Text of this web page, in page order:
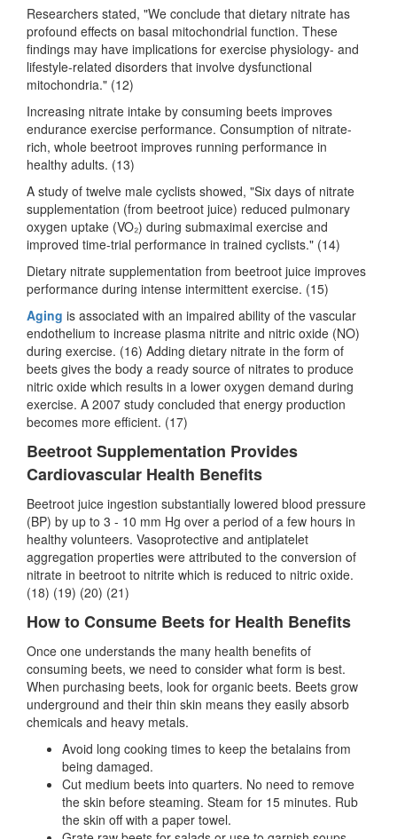
Researchers stated, "We conclude that dietary nitrate has
profound effects on basal mitochondrial function. These
findings may have implications for exercise physiology- and
lifestyle-related disorders that involve dysfunctional
mitochondria." (12)
Increasing nitrate intake by consuming beets improves
endurance exercise performance. Consumption of nitrate-
rich, whole beetroot improves running performance in
healthy adults. (13)
A study of twelve male cyclists showed, "Six days of nitrate
supplementation (from beetroot juice) reduced pulmonary
oxygen uptake (VO₂) during submaximal exercise and
improved time-trial performance in trained cyclists." (14)
Dietary nitrate supplementation from beetroot juice improves
performance during intense intermittent exercise. (15)
Aging is associated with an impaired ability of the vascular
endothelium to increase plasma nitrite and nitric oxide (NO)
during exercise. (16) Adding dietary nitrate in the form of
beets gives the body a ready source of nitrates to produce
nitric oxide which results in a lower oxygen demand during
exercise. A 2007 study concluded that energy production
becomes more efficient. (17)
Beetroot Supplementation Provides
Cardiovascular Health Benefits
Beetroot juice ingestion substantially lowered blood pressure
(BP) by up to 3 - 10 mm Hg over a period of a few hours in
healthy volunteers. Vasoprotective and antiplatelet
aggregation properties were attributed to the conversion of
nitrate in beetroot to nitrite which is reduced to nitric oxide.
(18) (19) (20) (21)
How to Consume Beets for Health Benefits
Once one understands the many health benefits of
consuming beets, we need to consider what form is best.
When purchasing beets, look for organic beets. Beets grow
underground and their thin skin means they easily absorb
chemicals and heavy metals.
Avoid long cooking times to keep the betalains from
being damaged.
Cut medium beets into quarters. No need to remove
the skin before steaming. Steam for 15 minutes. Rub
the skin off with a paper towel.